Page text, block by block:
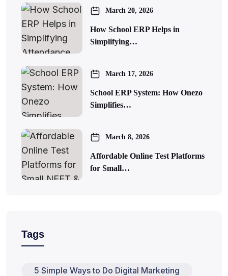
March 20, 2026
How School ERP Helps in
Simplifying…
March 17, 2026
School ERP System: How Onezo
Simplifies…
March 8, 2026
Affordable Online Test Platforms
for Small…
Tags
5 Simple Ways to Do Digital Marketing